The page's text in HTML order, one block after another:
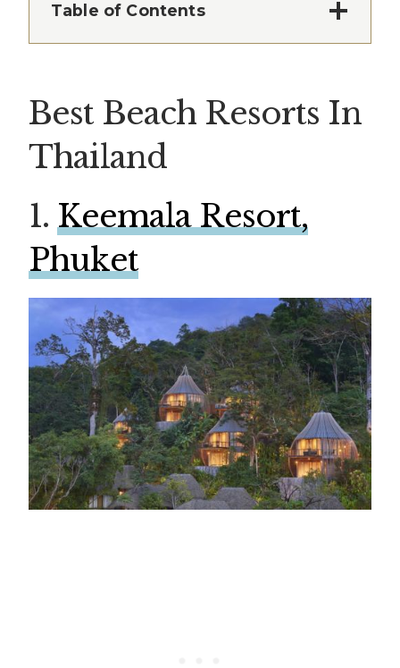
Table of Contents
Best Beach Resorts In
Thailand
1. Keemala Resort,
Phuket